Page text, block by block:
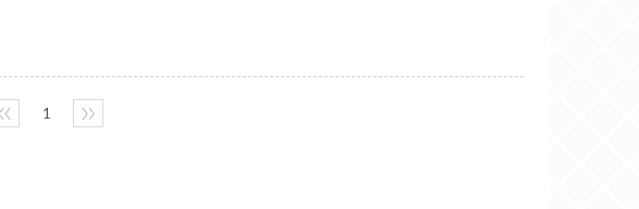
〈 1 〉〉